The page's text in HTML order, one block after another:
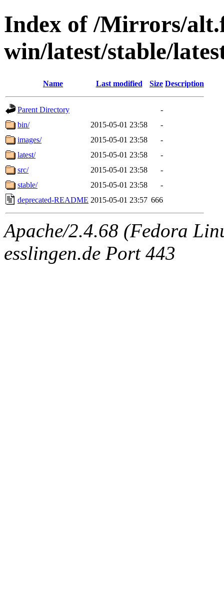
Index of /Mirrors/
win/latest/stable/
Name Last modified Size Description
Parent Directory
-
bin/
2015-05-01 23:58
-
images/
2015-05-01 23:58
-
latest/
2015-05-01 23:58
-
src/
2015-05-01 23:58
-
stable/
2015-05-01 23:58
-
deprecated-README 2015-05-01 23:57 666
Apache/2.4.68 (Fedora
esslingen.de Port 443